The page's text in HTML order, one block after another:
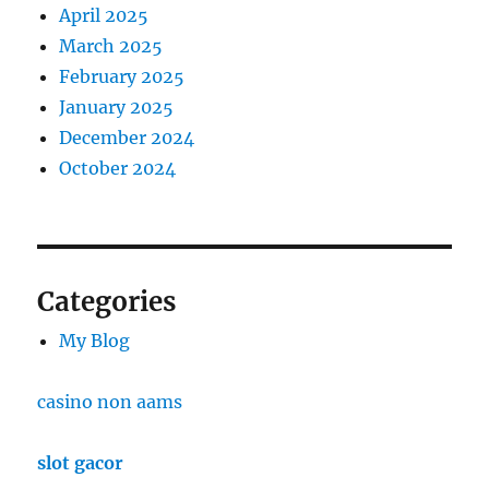
April 2025
March 2025
February 2025
January 2025
December 2024
October 2024
Categories
My Blog
casino non aams
slot gacor